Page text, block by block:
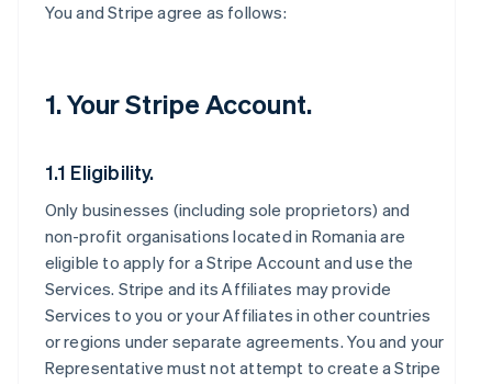
You and Stripe agree as follows:
1. Your Stripe Account.
1.1 Eligibility.
Only businesses (including sole proprietors) and
non-profit organisations located in Romania are
eligible to apply for a Stripe Account and use the
Services. Stripe and its Affiliates may provide
Services to you or your Affiliates in other countries
or regions under separate agreements. You and your
Representative must not attempt to create a Stripe